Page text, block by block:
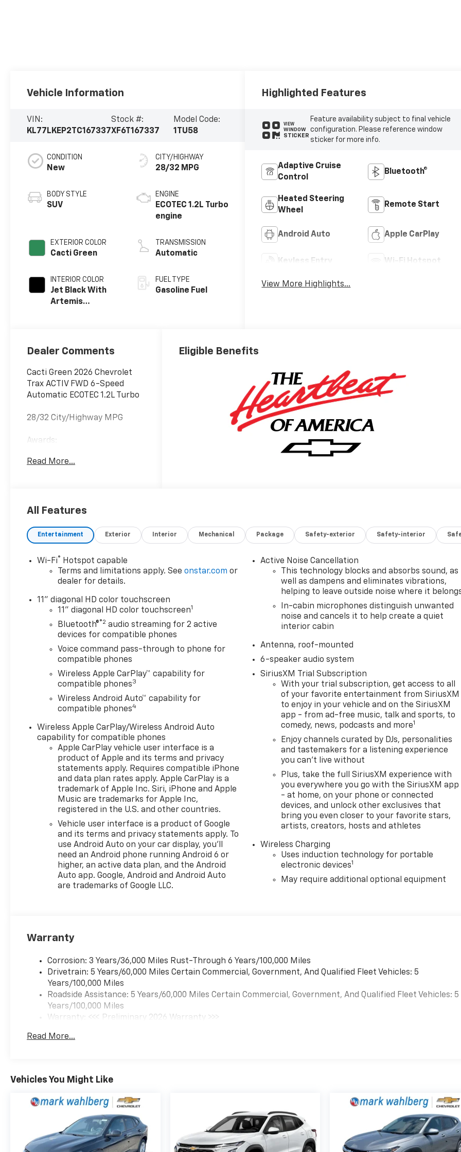
Vehicle Information
VIN:
KL77LKEP2TC167337
Stock #:
XF6T167337
Model Code:
1TU58
CONDITION
New
BODY STYLE
SUV
EXTERIOR COLOR
Cacti Green
INTERIOR COLOR
Jet Black With
Artemis
CITY/HIGHWAY
28/32 MPG
ENGINE
ECOTEC 1.2L Turbo
engine
TRANSMISSION
Automatic
FUEL TYPE
Gasoline Fuel
Highlighted Features
VIEW
WINDOW
STICKER
Feature availability subject to final vehicle
configuration. Please reference window
sticker for more info.
Adaptive Cruise
Control
Bluetooth®
Heated Steering
Wheel
Remote Start
Android Auto Apple CarPlay
Keyless Entry Wi-Fi Hotspot
View More Highlights...
Dealer Comments
Cacti Green 2026 Chevrolet
Trax ACTIV FWD 6-Speed
Automatic ECOTEC 1.2L Turbo
28/32 City/Highway MPG
Awards:
Trucks and SUVs Car and
Read More...
Eligible Benefits
All Features
Entertainment Exterior Interior Mechanical Package Safety-exterior Safety-interior
Wi-Fi® Hotspot capable
Terms and limitations apply. Seeonstar.com or
dealer for details.
11" diagonal HD color touchscreen
11" diagonal HD color touchscreen1
Bluetooth®®2 audio streaming for 2 active
devices for compatible phones
Voice command pass-through to phone for
compatible phones
Wireless Apple CarPlay™ capability for
compatible phones3
Wireless Android Auto™ capability for
compatible phones4
Wireless Apple CarPlay/Wireless Android Auto
capability for compatible phones
Apple CarPlay vehicle user interface is a
product of Apple and its terms and privacy
statements apply. Requires compatible iPhone
and data plan rates apply. Apple CarPlay is a
trademark of Apple Inc. Siri, iPhone and Apple
Music are trademarks for Apple Inc,
registered in the U.S. and other countries.
Vehicle user interface is a product of Google
and its terms and privacy statements apply. To
use Android Auto on your car display, you'll
need an Android phone running Android 6 or
higher, an active data plan, and the Android
Auto app. Google, Android and Android Auto
are trademarks of Google LLC.
Active Noise Cancellation
This technology blocks and absorbs sound, as
well as dampens and eliminates vibrations,
helping to leave outside noise where it
In-cabin microphones distinguish unwanted
noise and cancels it to help create a quiet
interior cabin
Antenna, roof-mounted
6-speaker audio system
SiriusXM Trial Subscription
With your trial subscription, get access to all
of your favorite entertainment from SiriusXM
to enjoy in your vehicle and on the SiriusXM
app - from ad-free music, talk and sports, to
comedy, news, podcasts and more1
Enjoy channels curated by DJs, personalities
and tastemakers for a listening experience
you can't live without
Plus, take the full SiriusXM experience with
you everywhere you go with the SiriusXM app
- at home, on your phone or connected
devices, and unlock other exclusives that
bring you even closer to your favorite stars,
artists, creators, hosts and athletes
Wireless Charging
Uses induction technology for portable
electronic devices1
May require additional optional equipment
Warranty
Corrosion: 3 Years/36,000 Miles Rust-Through 6 Years/100,000 Miles
Drivetrain: 5 Years/60,000 Miles Certain Commercial, Government, And Qualified Fleet Vehicles: 5
Years/100,000 Miles
Roadside Assistance: 5 Years/60,000 Miles Certain Commercial, Government, And Qualified Fleet Vehicles: 5
Years/100,000 Miles
Warranty: <<< Preliminary 2026 Warranty >>>
Maintenance: First Visit: 12 Months/12,000 Miles
Read More...
Vehicles You Might Like